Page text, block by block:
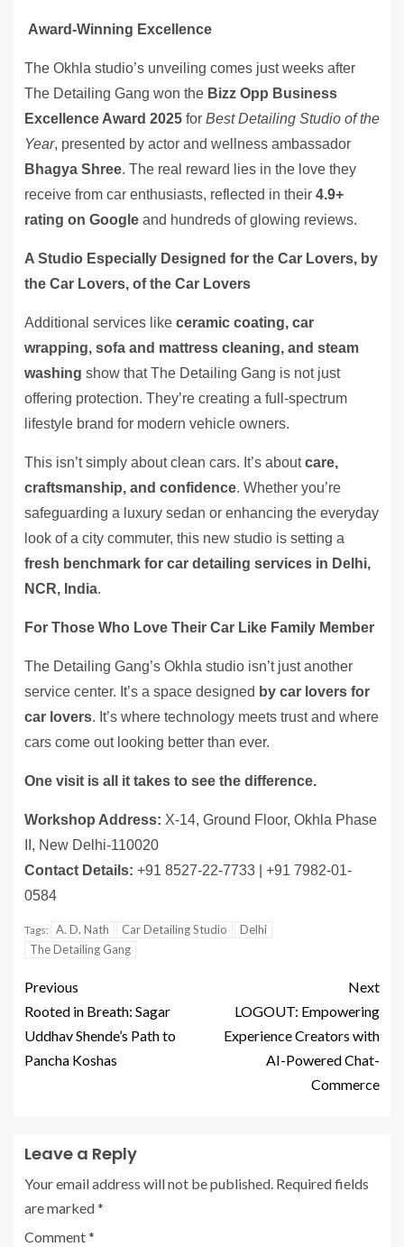
Award-Winning Excellence
The Okhla studio’s unveiling comes just weeks after
The Detailing Gang won the Bizz Opp Business
Excellence Award 2025 for Best Detailing Studio of the
Year, presented by actor and wellness ambassador
Bhagya Shree. The real reward lies in the love they
receive from car enthusiasts, reflected in their 4.9+
rating on Google and hundreds of glowing reviews.
A Studio Especially Designed for the Car Lovers, by
the Car Lovers, of the Car Lovers
Additional services like ceramic coating, car
wrapping, sofa and mattress cleaning, and steam
washing show that The Detailing Gang is not just
offering protection. They’re creating a full-spectrum
lifestyle brand for modern vehicle owners.
This isn’t simply about clean cars. It’s aboutcare,
craftsmanship, and confidence. Whether you’re
safeguarding a luxury sedan or enhancing the everyday
look of a city commuter, this new studio is setting a
fresh benchmark for car detailing services in Delhi,
NCR, India.
For Those Who Love Their Car Like Family Member
The Detailing Gang’s Okhla studio isn’t just another
service center. It’s a space designed by car lovers for
car lovers. It’s where technology meets trust and where
cars come out looking better than ever.
One visit is all it takes to see the difference.
Workshop Address: X-14, Ground Floor, Okhla Phase
II, New Delhi-110020
Contact Details: +91 8527-22-7733 | +91 7982-01-
0584
Tags: A. D. Nath Car Detailing Studio
Delhi
The Detailing Gang
Previous
Rooted in Breath: Sagar
Uddhav Shende’s Path to
Pancha Koshas
Next
LOGOUT: Empowering
Experience Creators with
AI-Powered Chat-
Commerce
Leave a Reply
Your email address will not be published. Required fields
are marked*
Comment*